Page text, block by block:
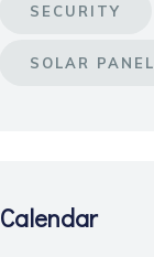
SECURITY
SOLAR PANEL
Calendar